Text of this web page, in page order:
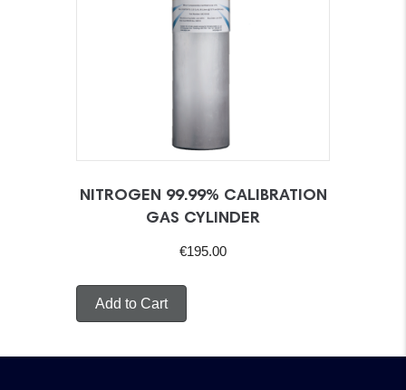
NITROGEN 99.99% CALIBRATION
GAS CYLINDER
€195.00
Add to Cart